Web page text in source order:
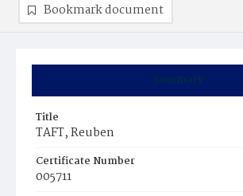
Summary
Title
TAFT, Reuben
Certificate Number
005711
Bookmark document